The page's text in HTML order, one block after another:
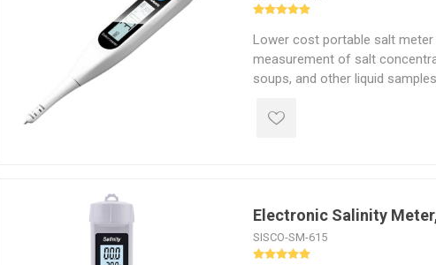
Lower cost portable salt
measurement of salt
soups, and other liquid
salt content in seconds,
Electronic Salinity
SISCO-SM-615